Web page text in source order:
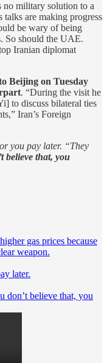
no military solution to a
talks are making progress
be wary of being
So should the UAE.
Iranian diplomat
Beijing on Tuesday
. “During the visit he
to discuss bilateral ties
Iran’s Foreign
you pay later. “They
believe that, you
gas prices because
weapon.
later.
don’t believe that, you